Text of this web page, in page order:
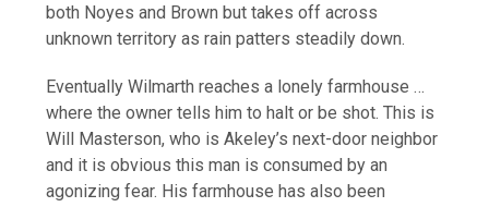
both Noyes and Brown but takes off across
unknown territory as rain patters steadily down.
Eventually Wilmarth reaches a lonely farmhouse …
where the owner tells him to halt or be shot. This is
Will Masterson, who is Akeley’s next-door neighbor
and it is obvious this man is consumed by an
agonizing fear. His farmhouse has also been